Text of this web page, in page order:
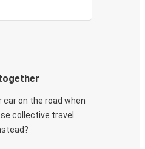
car on the road when
collective travel